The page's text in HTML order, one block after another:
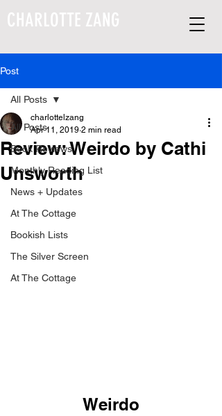
CHARLOTTE ZANG
Post
All Posts
Book Reviews
Monthly Reading List
News + Updates
At The Cottage
Bookish Lists
The Silver Screen
At The Cottage
All Posts
Review: Weirdo by Cathi
Unsworth
charlottelzang
Apr 11, 2019 2 min read
Weirdo